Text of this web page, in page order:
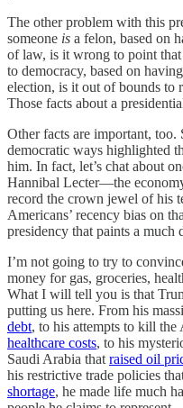
The other problem with this
someone is a felon, based on
of law, is it wrong to point
to democracy, based on
election, is it out of bounds to
Those facts about a
Other facts are important,
democratic ways highlighted
him. In fact, let’s chat about
Hannibal Lecter—the
record the crown jewel of his
Americans’ recency bias on
presidency that paints a much
I’m not going to try to
money for gas, groceries,
What I will tell you is that
putting us here. From his
debt, to his attempts to kill
healthcare costs, to his
Saudi Arabia that raised oil
his restrictive trade policies
shortage, he made life much